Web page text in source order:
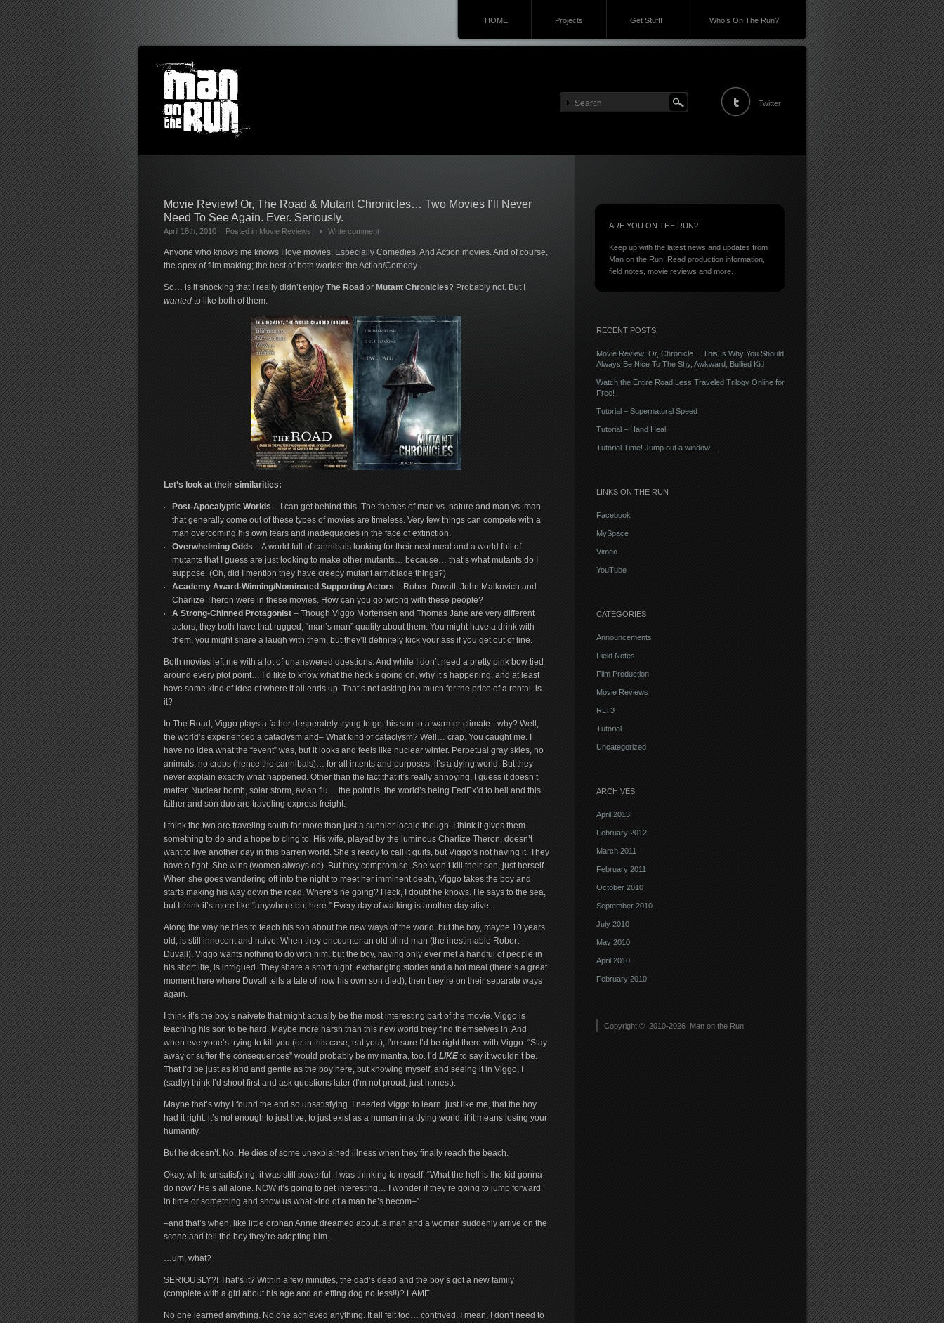
HOME Projects Get Stuff! Who’s On The Run?
Twitter
Movie Review! Or, The Road & Mutant Chronicles… Two Movies I’ll Never
Need To See Again. Ever. Seriously.
April 18th, 2010 Posted in Movie Reviews Write comment
Anyone who knows me knows I love movies. Especially Comedies. And Action movies. And of course,
the apex of film making; the best of both worlds: the Action/Comedy.
So… is it shocking that I really didn’t enjoy The Road or Mutant Chronicles? Probably not. But I
wantedto like both of them.
Let’s look at their similarities:
Post-Apocalyptic Worlds– I can get behind this. The themes of man vs. nature and man vs. man
that generally come out of these types of movies are timeless. Very few things can compete with a
man overcoming his own fears and inadequacies in the face of extinction.
Overwhelming Odds– A world full of cannibals looking for their next meal and a world full of
mutants that I guess are just looking to make other mutants… because… that’s what mutants do I
suppose. (Oh, did I mention they have creepy mutant arm/blade things?)
Academy Award-Winning/Nominated Supporting Actors– Robert Duvall, John Malkovich and
Charlize Theron were in these movies. How can you go wrong with these people?
A Strong-Chinned Protagonist– Though Viggo Mortensen and Thomas Jane are very different
actors, they both have that rugged, “man’s man” quality about them. You might have a drink with
them, you might share a laugh with them, but they’ll definitely kick your ass if you get out of line.
Both movies left me with a lot of unanswered questions. And while I don’t need a pretty pink bow tied
around every plot point… I’d like to know what the heck’s going on, why it’s happening, and at least
have some kind of idea of where it all ends up. That’s not asking too much for the price of a rental, is
it?
In The Road, Viggo plays a father desperately trying to get his son to a warmer climate– why? Well,
the world’s experienced a cataclysm and– What kind of cataclysm? Well… crap. You caught me. I
have no idea what the “event” was, but it looks and feels like nuclear winter. Perpetual gray skies, no
animals, no crops (hence the cannibals)… for all intents and purposes, it’s a dying world. But they
never explain exactly what happened. Other than the fact that it’s really annoying, I guess it doesn’t
matter. Nuclear bomb, solar storm, avian flu… the point is, the world’s being FedEx’d to hell and this
father and son duo are traveling express freight.
I think the two are traveling south for more than just a sunnier locale though. I think it gives them
something to do and a hope to cling to. His wife, played by the luminous Charlize Theron, doesn’t
want to live another day in this barren world. She’s ready to call it quits, but Viggo’s not having it. They
have a fight. She wins (women always do). But they compromise. She won’t kill their son, just herself.
When she goes wandering off into the night to meet her imminent death, Viggo takes the boy and
starts making his way down the road. Where’s he going? Heck, I doubt he knows. He says to the sea,
but I think it’s more like “anywhere but here.” Every day of walking is another day alive.
Along the way he tries to teach his son about the new ways of the world, but the boy, maybe 10 years
old, is still innocent and naive. When they encounter an old blind man (the inestimable Robert
Duvall), Viggo wants nothing to do with him, but the boy, having only ever met a handful of people in
his short life, is intrigued. They share a short night, exchanging stories and a hot meal (there’s a great
moment here where Duvall tells a tale of how his own son died), then they’re on their separate ways
again.
I think it’s the boy’s naivete that might actually be the most interesting part of the movie. Viggo is
teaching his son to be hard. Maybe more harsh than this new world they find themselves in. And
when everyone’s trying to kill you (or in this case, eat you), I’m sure I’d be right there with Viggo. “Stay
away or suffer the consequences” would probably be my mantra, too. I’d LIKEto say it wouldn’t be.
That I’d be just as kind and gentle as the boy here, but knowing myself, and seeing it in Viggo, I
(sadly) think I’d shoot first and ask questions later (I’m not proud, just honest).
Maybe that’s why I found the end so unsatisfying. I needed Viggo to learn, just like me, that the boy
had it right: it’s not enough to just live, to just exist as a human in a dying world, if it means losing your
humanity.
But he doesn’t. No. He dies of some unexplained illness when they finally reach the beach.
Okay, while unsatisfying, it was still powerful. I was thinking to myself, “What the hell is the kid gonna
do now? He’s all alone. NOW it’s going to get interesting… I wonder if they’re going to jump forward
in time or something and show us what kind of a man he’s becom–”
–and that’s when, like little orphan Annie dreamed about, a man and a woman suddenly arrive on the
scene and tell the boy they’re adopting him.
…um, what?
SERIOUSLY?! That’s it? Within a few minutes, the dad’s dead and the boy’s got a new family
(complete with a girl about his age and an effing dog no less!!)? LAME.
No one learned anything. No one achieved anything. It all felt too… contrived. I mean, I don’t need to
ARE YOU ON THE RUN?
Keep up with the latest news and updates from
Man on the Run. Read production information,
field notes, movie reviews and more.
RECENT POSTS
Movie Review! Or, Chronicle… This Is Why You Should
Always Be Nice To The Shy, Awkward, Bullied Kid
Watch the Entire Road Less Traveled Trilogy Online for
Free!
Tutorial – Supernatural Speed
Tutorial – Hand Heal
Tutorial Time! Jump out a window…
LINKS ON THE RUN
Facebook
MySpace
Vimeo
YouTube
CATEGORIES
Announcements
Field Notes
Film Production
Movie Reviews
RLT3
Tutorial
Uncategorized
ARCHIVES
April 2013
February 2012
March 2011
February 2011
October 2010
September 2010
July 2010
May 2010
April 2010
February 2010
Copyright © 2010-2026 Man on the Run